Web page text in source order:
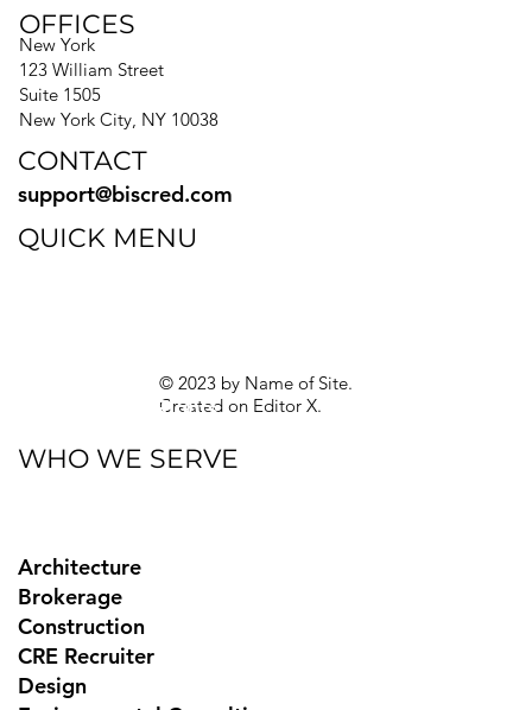
© 2023 by Name of Site.
Created on Editor X.
OFFICES
New York
123 William Street
Suite 1505
New York City, NY 10038
CONTACT
support@biscred.com
QUICK MENU
Blog
Texas Privacy Rights
WHO WE SERVE
Architecture
Brokerage
Construction
CRE Recruiter
Design